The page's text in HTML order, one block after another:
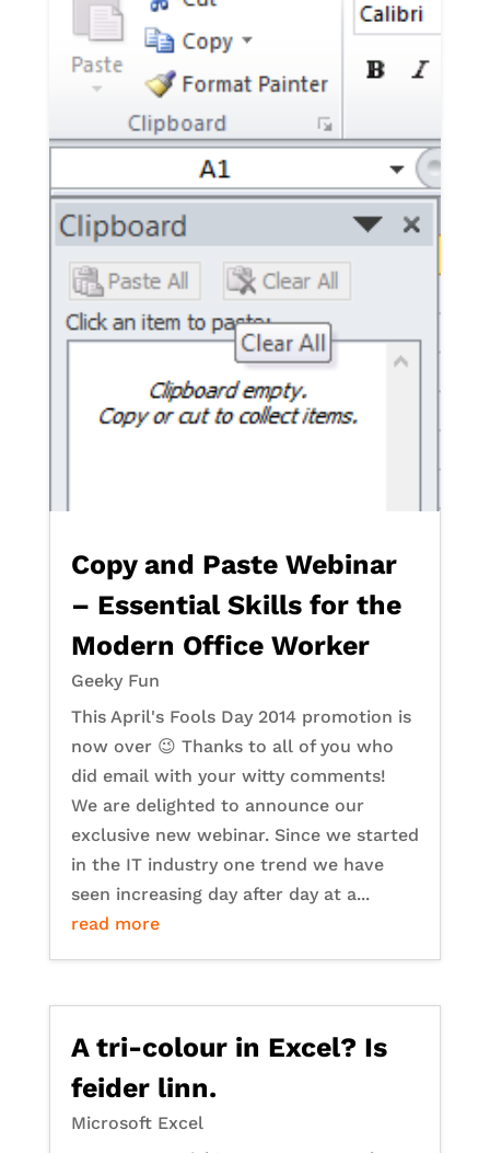
Copy and Paste Webinar
– Essential Skills for the
Modern Office Worker
Geeky Fun
This April's Fools Day 2014 promotion is
now over 😉 Thanks to all of you who
did email with your witty comments!
We are delighted to announce our
exclusive new webinar. Since we started
in the IT industry one trend we have
seen increasing day after day at a...
read more
A tri-colour in Excel? Is
feider linn.
Microsoft Excel